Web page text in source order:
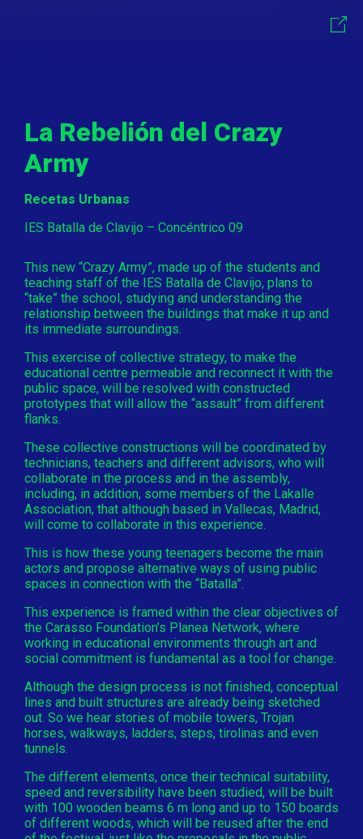
La Rebelión del Crazy
Army
Recetas Urbanas
IES Batalla de Clavijo – Concéntrico 09
This new “Crazy Army”, made up of the students and
teaching staff of the IES Batalla de Clavijo, plans to
“take” the school, studying and understanding the
relationship between the buildings that make it up and
its immediate surroundings.
This exercise of collective strategy, to make the
educational centre permeable and reconnect it with the
public space, will be resolved with constructed
prototypes that will allow the “assault” from different
flanks.
These collective constructions will be coordinated by
technicians, teachers and different advisors, who will
collaborate in the process and in the assembly,
including, in addition, some members of the Lakalle
Association, that although based in Vallecas, Madrid,
will come to collaborate in this experience.
This is how these young teenagers become the main
actors and propose alternative ways of using public
spaces in connection with the “Batalla”.
This experience is framed within the clear objectives of
the Carasso Foundation’s Planea Network, where
working in educational environments through art and
social commitment is fundamental as a tool for change.
Although the design process is not finished, conceptual
lines and built structures are already being sketched
out. So we hear stories of mobile towers, Trojan
horses, walkways, ladders, steps, tirolinas and even
tunnels.
The different elements, once their technical suitability,
speed and reversibility have been studied, will be built
with 100 wooden beams 6 m long and up to 150 boards
of different woods, which will be reused after the end